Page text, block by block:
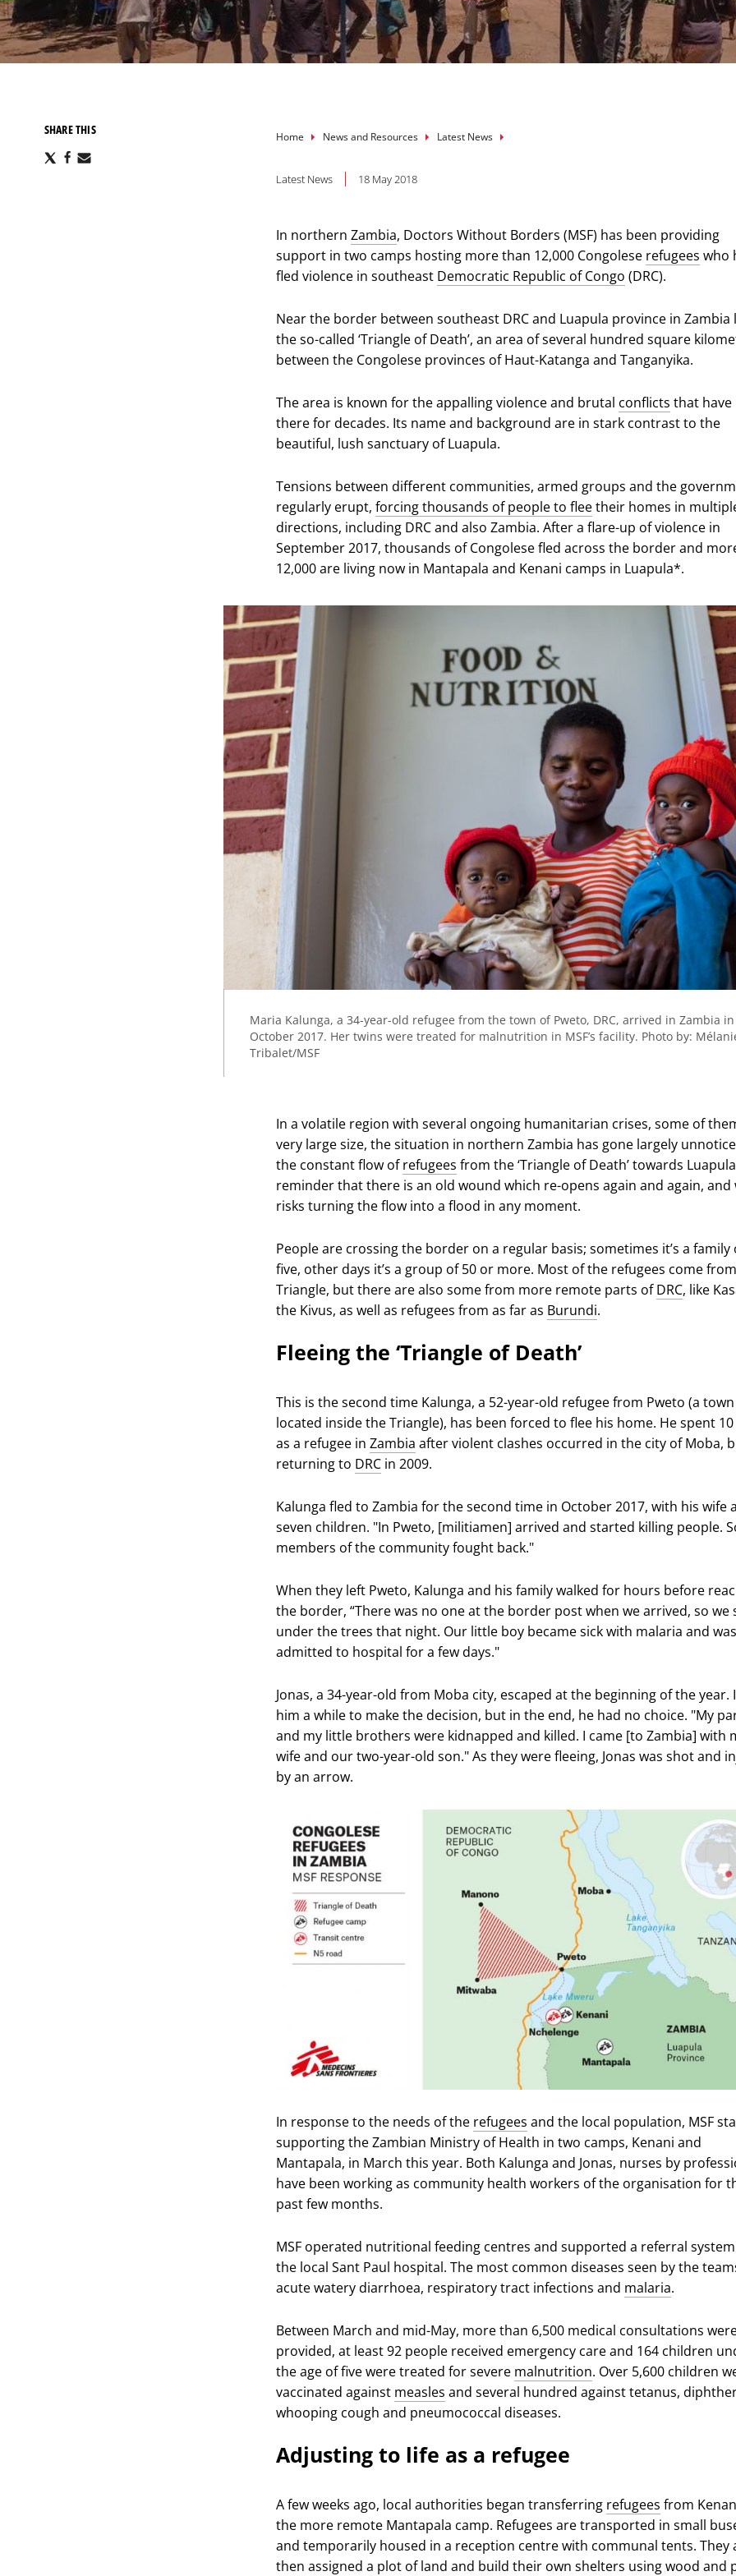
Breadcrumb
Home News and Resources Latest News
SHARE THIS
ShareShare
Latest News 18 May 2018
In northern Zambia, Doctors Without Borders (MSF) has been providing
support in two camps hosting more than 12,000 Congolese refugees who
fled violence in southeast Democratic Republic of Congo (DRC).
Near the border between southeast DRC and Luapula province in Zambia
the so-called ‘Triangle of Death’, an area of several hundred square
between the Congolese provinces of Haut-Katanga and Tanganyika.
The area is known for the appalling violence and brutal conflicts that have
there for decades. Its name and background are in stark contrast to the
beautiful, lush sanctuary of Luapula.
Tensions between different communities, armed groups and the
regularly erupt, forcing thousands of people to fleetheir homes in
directions, including DRC and also Zambia. After a flare-up of violence in
September 2017, thousands of Congolese fled across the border and
12,000 are living now in Mantapala and Kenani camps in Luapula*.
Maria Kalunga, a 34-year-old refugee from the town of Pweto, DRC, arrived in Zambia in
October 2017. Her twins were treated for malnutrition in MSF’s facility. Photo by:
Tribalet/MSF
In a volatile region with several ongoing humanitarian crises, some of
very large size, the situation in northern Zambia has gone largely
the constant flow ofrefugees from the ‘Triangle of Death’ towards
reminder that there is an old wound which re-opens again and again, and
risks turning the flow into a flood in any moment.
People are crossing the border on a regular basis; sometimes it’s a family
five, other days it’s a group of 50 or more. Most of the refugees come
Triangle, but there are also some from more remote parts ofDRC, like
the Kivus, as well as refugees from as far as Burundi.
Fleeing the ‘Triangle of Death’
This is the second time Kalunga, a 52-year-old refugee from Pweto (a town
located inside the Triangle), has been forced to flee his home. He spent
as a refugee in Zambia after violent clashes occurred in the city of Moba,
returning to DRC in 2009.
Kalunga fled to Zambia for the second time in October 2017, with his wife
seven children. "In Pweto, [militiamen] arrived and started killing people.
members of the community fought back."
When they left Pweto, Kalunga and his family walked for hours before
the border, “There was no one at the border post when we arrived, so we
under the trees that night. Our little boy became sick with malaria and was
admitted to hospital for a few days."
Jonas, a 34-year-old from Moba city, escaped at the beginning of the year.
him a while to make the decision, but in the end, he had no choice. "My
and my little brothers were kidnapped and killed. I came [to Zambia] with
wife and our two-year-old son." As they were fleeing, Jonas was shot and
by an arrow.
In response to the needs of the refugees and the local population, MSF
supporting the Zambian Ministry of Health in two camps, Kenani and
Mantapala, in March this year. Both Kalunga and Jonas, nurses by
have been working as community health workers of the organisation for
past few months.
MSF operated nutritional feeding centres and supported a referral
the local Sant Paul hospital. The most common diseases seen by the
acute watery diarrhoea, respiratory tract infections and malaria.
Between March and mid-May, more than 6,500 medical consultations
provided, at least 92 people received emergency care and 164 children
the age of five were treated for severe malnutrition. Over 5,600 children
vaccinated against measles and several hundred against tetanus,
whooping cough and pneumococcal diseases.
Adjusting to life as a refugee
A few weeks ago, local authorities began transferring refugees from
the more remote Mantapala camp. Refugees are transported in small
and temporarily housed in a reception centre with communal tents. They
then assigned a plot of land and build their own shelters using wood and